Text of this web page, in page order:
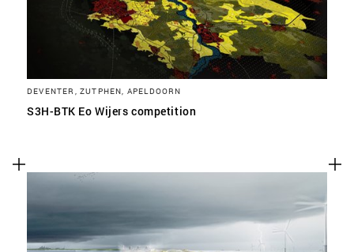
DEVENTER, ZUTPHEN, APELDOORN
S3H-BTK Eo Wijers competition